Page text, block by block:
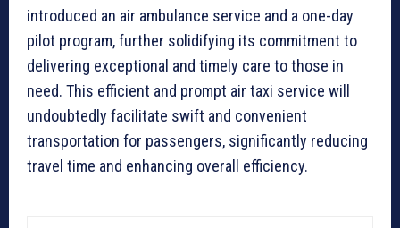
introduced an air ambulance service and a one-day
pilot program, further solidifying its commitment to
delivering exceptional and timely care to those in
need. This efficient and prompt air taxi service will
undoubtedly facilitate swift and convenient
transportation for passengers, significantly reducing
travel time and enhancing overall efficiency.